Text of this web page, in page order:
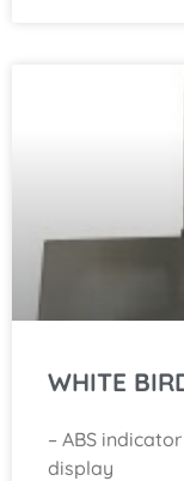
WHITE
– ABS
display